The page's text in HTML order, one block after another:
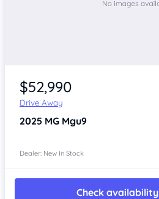
$52,990
Drive Away
2025 MG Mgu9
Dealer: New In Stock
Check availability